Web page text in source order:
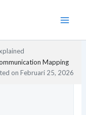
Mapping
onFebruari 25, 2026